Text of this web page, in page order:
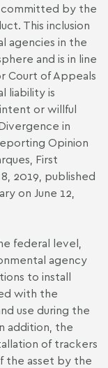
by the
This inclusion
agencies in the
and is in line
Court of Appeals
liability is
or willful
in
Opinion
First
2019, published
on June 12,
federal level,
agency
to install
with the
use during the
addition, the
of trackers
the asset by the